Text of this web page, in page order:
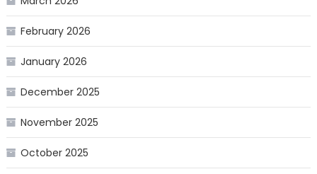
February 2026
January 2026
December 2025
November 2025
October 2025